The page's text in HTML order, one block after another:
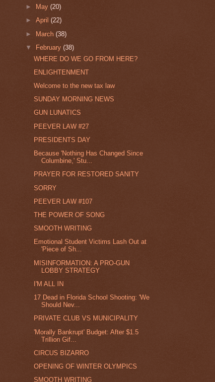
►
May(20)
►April(22)
► March(38)
▼
February(38)
WHERE DO WE GO FROM HERE?
ENLIGHTENMENT
Welcome to the new tax law
SUNDAY MORNING NEWS
GUN LUNATICS
PEEVER LAW #27
PRESIDENTS DAY
Because 'Nothing Has Changed Since
Columbine,' Stu...
PRAYER FOR RESTORED SANITY
SORRY
PEEVER LAW #107
THE POWER OF SONG
SMOOTH WRITING
Emotional Student Victims Lash Out at
'Piece of Sh...
MISINFORMATION: A PRO-GUN
LOBBY STRATEGY
I'M ALL IN
17 Dead in Florida School Shooting: 'We
Should Nev...
PRIVATE CLUB VS MUNICIPALITY
'Morally Bankrupt' Budget: After $1.5
Trillion Gif...
CIRCUS BIZARRO
OPENING OF WINTER OLYMPICS
SMOOTH WRITING